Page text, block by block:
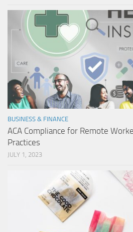
BUSINESS & FINANCE
ACA Compliance for Remote
Practices
JULY 1, 2023